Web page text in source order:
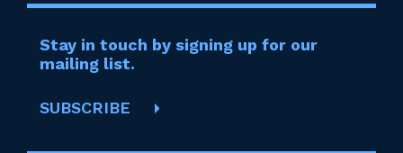
Stay in touch by signing up for our
mailing list.
SUBSCRIBE